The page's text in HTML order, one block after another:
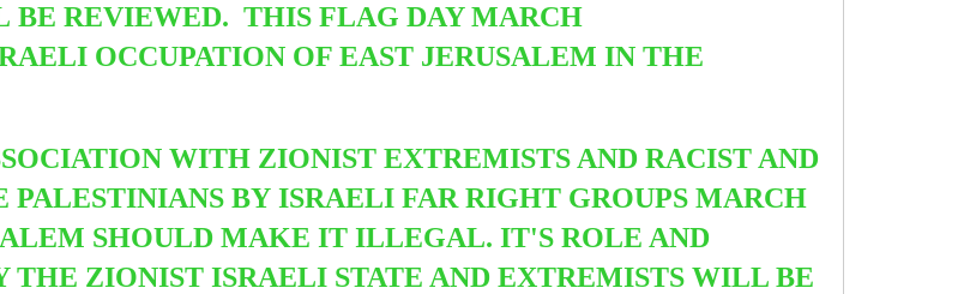
BE REVIEWED. THIS FLAG DAY MARCH
OCCUPATION OF EAST JERUSALEM IN THE
WITH ZIONIST EXTREMISTS AND RACIST AND
PALESTINIANS BYISRAELI FAR RIGHT GROUPS MARCH
SHOULD MAKE IT ILLEGAL. IT'S ROLE AND
ZIONIST ISRAELI STATE AND EXTREMISTS WILL BE